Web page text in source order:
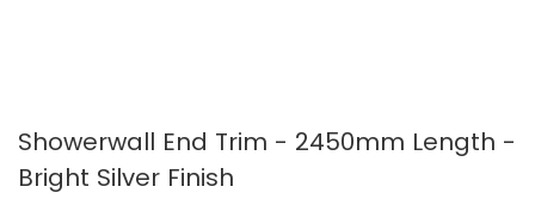
Showerwall End Trim - 2450mm Length -
Bright Silver Finish